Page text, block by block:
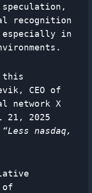
recognition
in
this
CEO of
network X
2025
“Less nasdaq,
of